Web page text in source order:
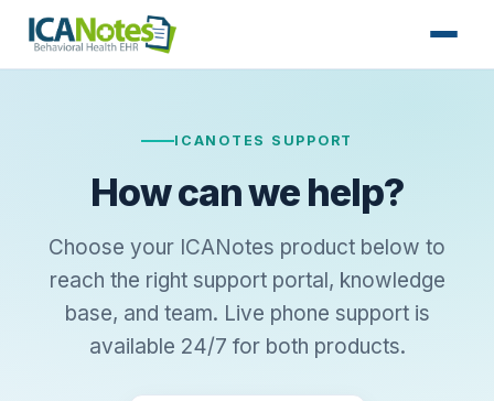
ICANOTES SUPPORT
How can we help?
Choose your ICANotes product below to
reach the right support portal, knowledge
base, and team. Live phone support is
available 24/7 for both products.